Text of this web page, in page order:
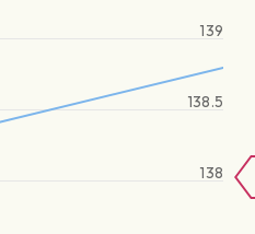
138
138.5
139